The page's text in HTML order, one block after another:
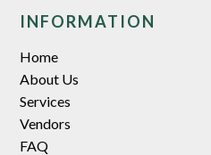
INFORMATION
Home
About Us
Services
Vendors
FAQ